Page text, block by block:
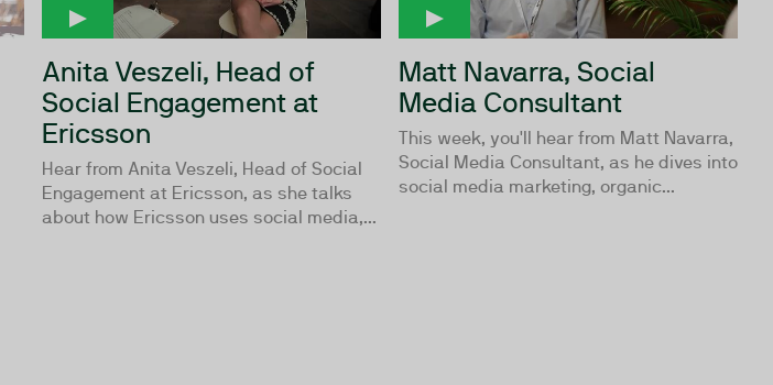
Anita Veszeli, Head of
Social Engagement at
Ericsson
Hear from Anita Veszeli, Head of Social
Engagement at Ericsson, as she talks
about how Ericsson uses social media,...
Matt Navarra, Social
Media Consultant
This week, you'll hear from Matt Navarra,
Social Media Consultant, as he dives into
social media marketing, organic...